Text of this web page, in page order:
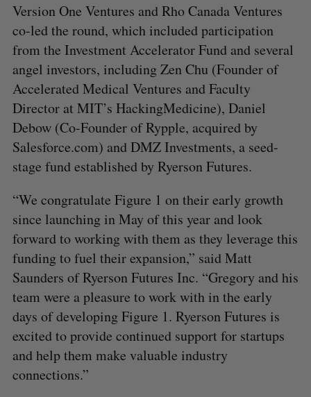
Version One Ventures and Rho Canada Ventures
co-led the round, which included participation
from the Investment Accelerator Fund and several
angel investors, including Zen Chu (Founder of
Accelerated Medical Ventures and Faculty
Director at MIT’s HackingMedicine), Daniel
Debow (Co-Founder of Rypple, acquired by
Salesforce.com) and DMZ Investments, a seed-
stage fund established by Ryerson Futures.
“We congratulate Figure 1 on their early growth
since launching in May of this year and look
forward to working with them as they leverage this
funding to fuel their expansion,” said Matt
Saunders of Ryerson Futures Inc. “Gregory and his
team were a pleasure to work with in the early
days of developing Figure 1. Ryerson Futures is
excited to provide continued support for startups
and help them make valuable industry
connections.”